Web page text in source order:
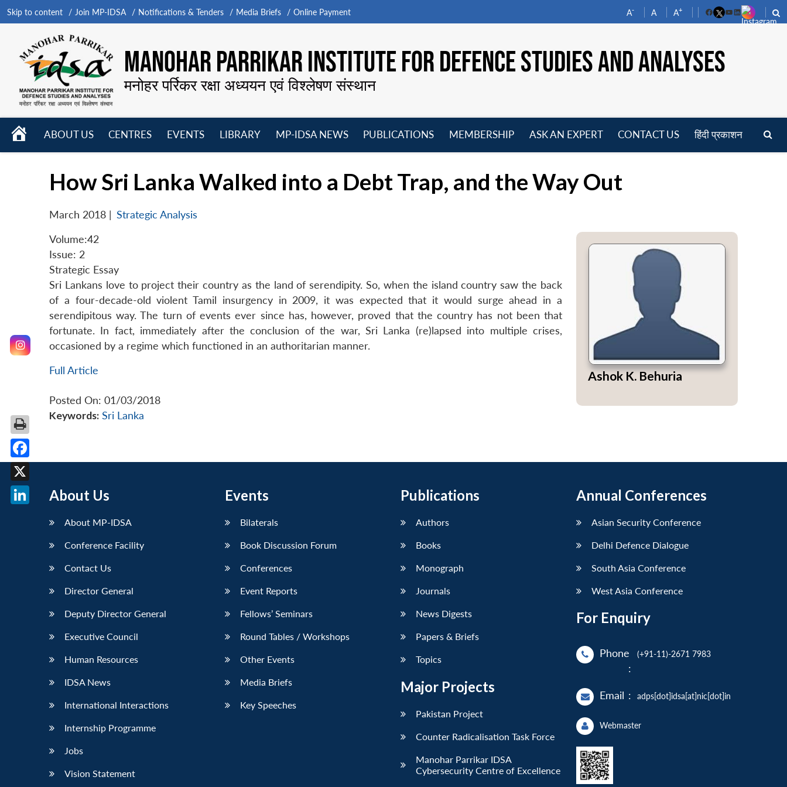
Skip to content Join MP-IDSA Notifications & Tenders Media Briefs Online Payment A- A A+
FacebookYouTube
LinkedIn
MANOHAR PARRIKAR INSTITUTE FOR DEFENCE STUDIES AND ANALYSES
मनोहर पर्रिकर रक्षा अध्ययन एवं विश्लेषण संस्थान
HOME
ABOUT US
CENTRES
EVENTS
LIBRARY
MP-IDSA NEWS
PUBLICATIONS
MEMBERSHIP
ASK AN EXPERT CONTACT US हिंदी प्रकाशन
How Sri Lanka Walked into a Debt Trap, and the Way Out
March 2018 | Strategic Analysis
Volume:42
Issue: 2
Strategic Essay
Sri Lankans love to project their country as the land of serendipity. So, when the island country saw the back
of a four-decade-old violent Tamil insurgency in 2009, it was expected that it would surge ahead in a
serendipitous way. The turn of events ever since has, however, proved that the country has not been that
fortunate. In fact, immediately after the conclusion of the war, Sri Lanka (re)lapsed into multiple crises,
occasioned by a regime which functioned in an authoritarian manner.
Full Article
Posted On: 01/03/2018
Keywords: Sri Lanka
Ashok K. Behuria
About Us
About MP-IDSA
Conference Facility
Contact Us
Director General
Deputy Director General
Executive Council
Human Resources
IDSA News
International Interactions
Internship Programme
Jobs
Vision Statement
Events
Bilaterals
Book Discussion Forum
Conferences
Event Reports
Fellows’ Seminars
Round Tables / Workshops
Other Events
Media Briefs
Key Speeches
Publications
Authors
Books
Monograph
Journals
News Digests
Papers & Briefs
Topics
Major Projects
Pakistan Project
Counter Radicalisation Task Force
Manohar Parrikar IDSA
Cybersecurity Centre of Excellence
Annual Conferences
Asian Security Conference
Delhi Defence Dialogue
South Asia Conference
West Asia Conference
For Enquiry
Phone
:
(+91-11)-2671 7983
Email : adps[dot]idsa[at]nic[dot]in
Webmaster
Facebook
X